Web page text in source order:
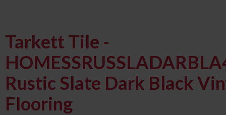
Tarkett Tile -
Rustic Slate Dark Black
Flooring